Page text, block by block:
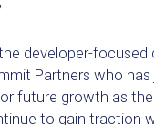
developer-
Partners who
future growth as
to gain traction